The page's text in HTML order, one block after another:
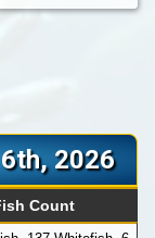
2026
Count